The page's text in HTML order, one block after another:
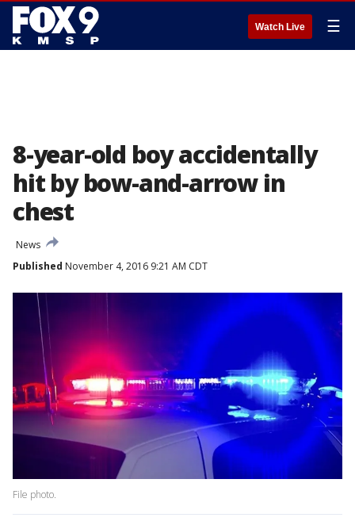
Watch Live ☰
8-year-old boy accidentally
hit by bow-and-arrow in
chest
News
Published November 4, 2016 9:21 AM CDT
File photo.